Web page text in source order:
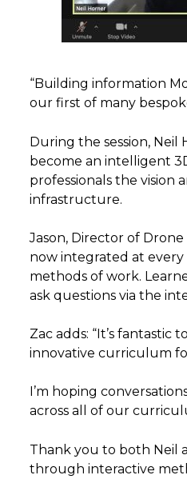
“Building information
our first of many
During the session, Neil
become an intelligent
professionals the vision
infrastructure.
Jason, Director of
now integrated at
methods of work.
ask questions via the
Zac adds: “It’s
innovative curriculum
I’m hoping
across all of our
Thank you to both Neil
through interactive